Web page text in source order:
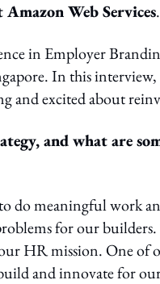
Web Services.
in Employer
In this interview,
and excited about
and what are
do meaningful work
for our
HR mission. One of
and innovate for